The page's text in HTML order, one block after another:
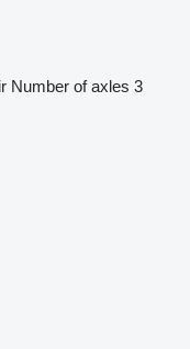
Number of axles 3